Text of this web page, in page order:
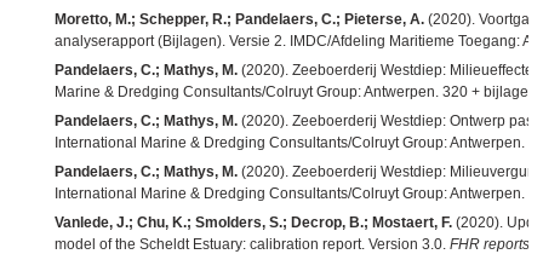
Moretto, M.; Schepper, R.; Pandelaers, C.; Pieterse, A. (2020).
analyserapport (Bijlagen). Versie 2. IMDC/Afdeling Maritieme Toegang:
Pandelaers, C.; Mathys, M. (2020). Zeeboerderij Westdiep:
Marine & Dredging Consultants/Colruyt Group: Antwerpen. 320 + bijlagen
Pandelaers, C.; Mathys, M. (2020). Zeeboerderij Westdiep: Ontwerp
International Marine & Dredging Consultants/Colruyt Group: Antwerpen.
Pandelaers, C.; Mathys, M. (2020). Zeeboerderij Westdiep:
International Marine & Dredging Consultants/Colruyt Group: Antwerpen.
Vanlede, J.; Chu, K.; Smolders, S.; Decrop, B.; Mostaert, F. (2020).
model of the Scheldt Estuary: calibration report. Version 3.0. FHR reports